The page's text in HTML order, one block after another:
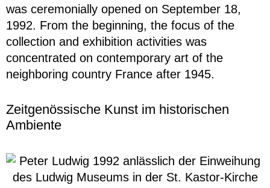
was ceremonially opened on September 18,
1992. From the beginning, the focus of the
collection and exhibition activities was
concentrated on contemporary art of the
neighboring country France after 1945.
Zeitgenössische Kunst im historischen
Ambiente